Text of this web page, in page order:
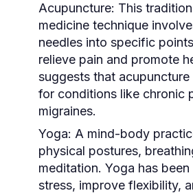
Acupuncture: This
medicine technique
needles into specific
relieve pain and promote
suggests that
for conditions like chronic
migraines.
Yoga: A mind-body
physical postures,
meditation. Yoga has
stress, improve flexibility,